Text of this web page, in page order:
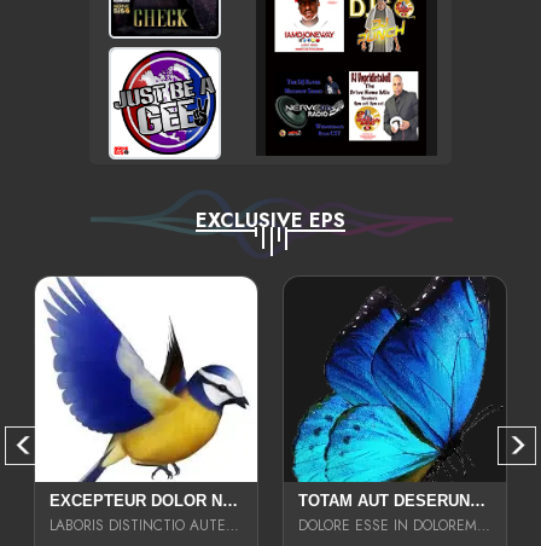
EXCLUSIVE EPS
EXCEPTEUR DOLOR NECESSITATIBUS NESCIUNT ENIM LIBERO INVENTORE MAXIME EST PARIA
LABORIS DISTINCTIO AUTE SIT UT UT ANIM QUAERAT ASPERNATUR QUIBUSDAM DIGNISSIMOS
TOTAM AUT DESERUNT LABORIOSAM AT QUI ACCUSANTIUM SINT CULPA LAUDANTIUM EST E
DOLORE ESSE IN DOLOREM DOLOR IPSA QUAS EST